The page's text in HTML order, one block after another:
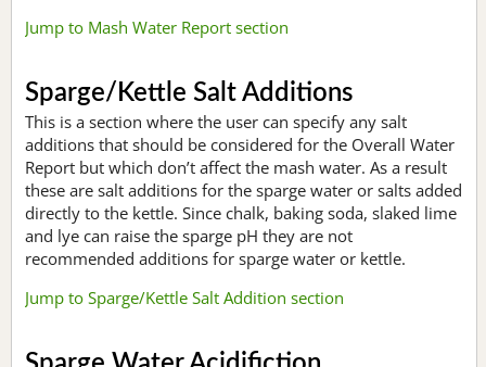
Jump to Mash Water Report section
Sparge/Kettle Salt Additions
This is a section where the user can specify any salt
additions that should be considered for the Overall Water
Report but which don’t affect the mash water. As a result
these are salt additions for the sparge water or salts added
directly to the kettle. Since chalk, baking soda, slaked lime
and lye can raise the sparge pH they are not
recommended additions for sparge water or kettle.
Jump to Sparge/Kettle Salt Addition section